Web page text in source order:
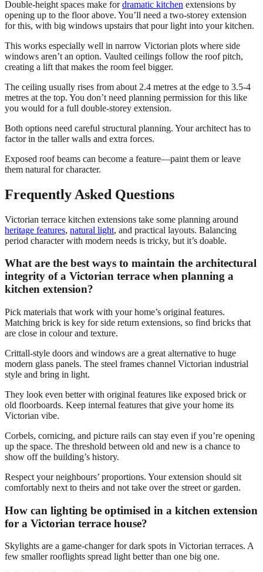
Double-height spaces make fordramatic kitchen extensions by
opening up to the floor above. You’ll need a two-storey extension
for this, with big windows upstairs that pour light into your kitchen.
This works especially well in narrow Victorian plots where side
windows aren’t an option. Vaulted ceilings follow the roof pitch,
creating a lift that makes the room feel bigger.
The ceiling usually rises from about 2.4 metres at the edge to 3.5-4
metres at the top. You don’t need planning permission for this like
you would for a full double-storey extension.
Both options need careful structural planning. Your architect has to
factor in the taller walls and extra forces.
Exposed roof beams can become a feature—paint them or leave
them natural for character.
Frequently Asked Questions
Victorian terrace kitchen extensions take some planning around
heritage features, natural light, and practical layouts. Balancing
period character with modern needs is tricky, but it’s doable.
What are the best ways to maintain the architectural
integrity of a Victorian terrace when planning a
kitchen extension?
Pick materials that work with your home’s original features.
Matching brick is key for side return extensions, so find bricks that
are close in colour and texture.
Crittall-style doors and windows are a great alternative to huge
modern glass panels. The steel frames channel Victorian industrial
style and bring in light.
They look even better with original features like exposed brick or
old floorboards. Keep internal features that give your home its
Victorian vibe.
Corbels, cornicing, and picture rails can stay even if you’re opening
up the space. The threshold between old and new is a chance to
show off the building’s history.
Respect your neighbours’ proportions. Your extension should sit
comfortably next to theirs and not take over the street or garden.
How can lighting be optimised in a kitchen extension
for a Victorian terrace house?
Skylights are a game-changer for dark spots in Victorian terraces. A
few smaller rooflights spread light better than one big one.